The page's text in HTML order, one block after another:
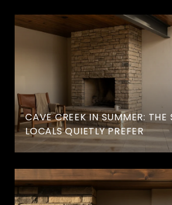
CAVE CREEK IN SUMMER: THE
LOCALS QUIETLY PREFER